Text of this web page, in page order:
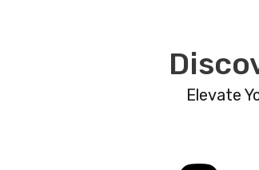
Elevate